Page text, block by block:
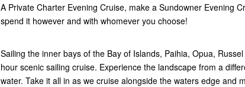
A Private Charter Evening Cruise, make a Sundowner Evening
spend it however and with whomever you choose!
Sailing the inner bays of the Bay of Islands, Paihia, Opua,
hour scenic sailing cruise. Experience the landscape from a
water. Take it all in as we cruise alongside the waters edge and